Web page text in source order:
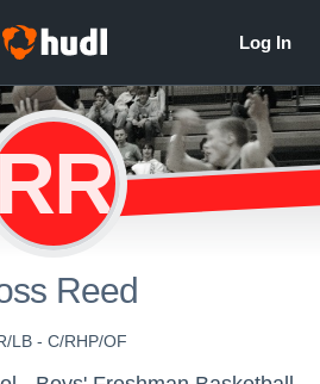
Reed
LB - C/RHP/OF